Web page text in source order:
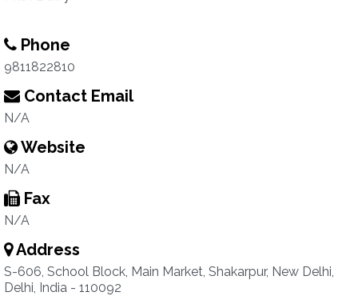
Phone
9811822810
Contact Email
N/A
Website
N/A
Fax
N/A
Address
S-606, School Block, Main Market, Shakarpur, New Delhi,
Delhi, India - 110092